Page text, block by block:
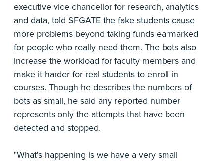
executive vice chancellor for research, analytics
and data, told SFGATE the fake students cause
more problems beyond taking funds earmarked
for people who really need them. The bots also
increase the workload for faculty members and
make it harder for real students to enroll in
courses. Though he describes the numbers of
bots as small, he said any reported number
represents only the attempts that have been
detected and stopped.
"What's happening is we have a very small